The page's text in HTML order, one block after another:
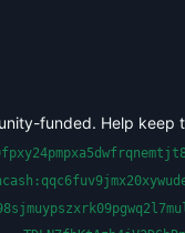
funded. Help keep